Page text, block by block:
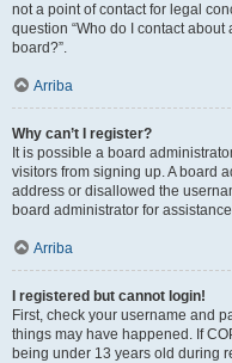
not a point of contact for legal
question “Who do I contact
board?”.
Arriba
Why can’t I register?
It is possible a board
visitors from signing up. A board
address or disallowed the
board administrator for
Arriba
I registered but cannot login!
First, check your username and
things may have happened. If
being under 13 years old during